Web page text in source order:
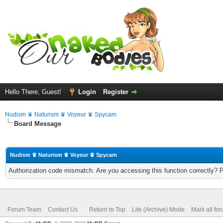
Hello There, Guest! Login Register
Nudism ♛ Naturism ♛ Voyeur ♛ Spycam
Board Message
Nudism ♛ Naturism ♛ Voyeur ♛ Spycam
Authorization code mismatch. Are you accessing this function correctly?
Forum Team Contact Us Return to Top Lite (Archive) Mode Mark all